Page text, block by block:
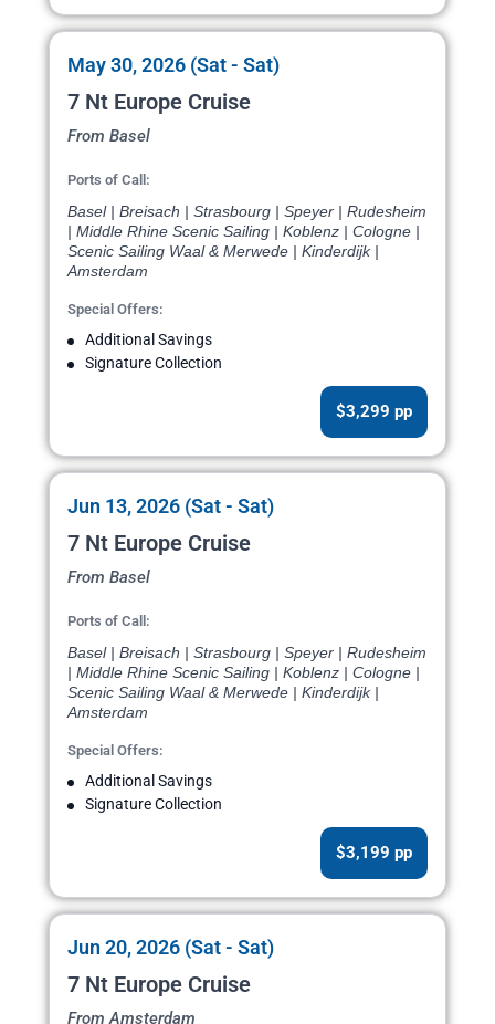
May 30, 2026 (Sat - Sat)
7 Nt Europe Cruise
From Basel
Ports of Call:
Basel | Breisach | Strasbourg | Speyer | Rudesheim
| Middle Rhine Scenic Sailing | Koblenz | Cologne |
Scenic Sailing Waal & Merwede | Kinderdijk |
Amsterdam
Special Offers:
Additional Savings
Signature Collection
$3,299 pp
Jun 13, 2026 (Sat - Sat)
7 Nt Europe Cruise
From Basel
Ports of Call:
Basel | Breisach | Strasbourg | Speyer | Rudesheim
| Middle Rhine Scenic Sailing | Koblenz | Cologne |
Scenic Sailing Waal & Merwede | Kinderdijk |
Amsterdam
Special Offers:
Additional Savings
Signature Collection
$3,199 pp
Jun 20, 2026 (Sat - Sat)
7 Nt Europe Cruise
From Amsterdam